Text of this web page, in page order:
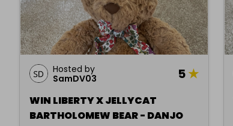
Hosted by
SamDV03
5★
WIN LIBERTY X JELLYCAT
BARTHOLOMEW BEAR - DANJO